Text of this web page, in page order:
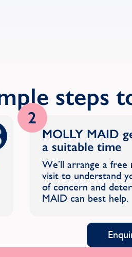
steps
2
MOLLY MAID
a suitable time
We’ll arrange a
visit to understand
of concern and
MAID can best help.